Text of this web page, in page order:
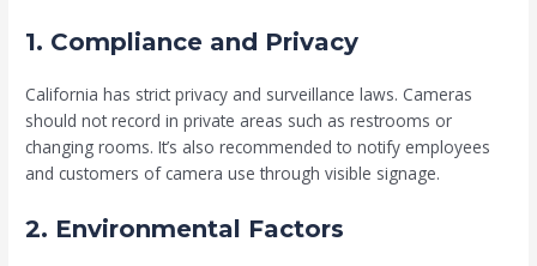
1. Compliance and Privacy
California has strict privacy and surveillance laws. Cameras
should not record in private areas such as restrooms or
changing rooms. It’s also recommended to notify employees
and customers of camera use through visible signage.
2. Environmental Factors